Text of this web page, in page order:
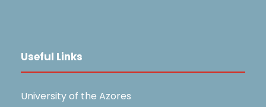
Useful Links
University of the Azores